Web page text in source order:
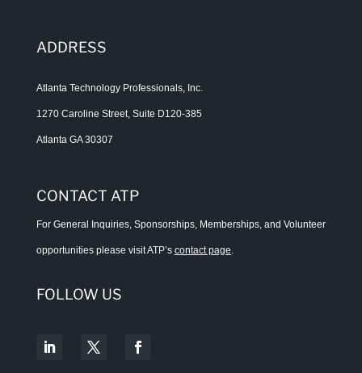
ADDRESS
Atlanta Technology Professionals, Inc.
1270 Caroline Street, Suite D120-385
Atlanta GA 30307
CONTACT ATP
For General Inquiries, Sponsorships, Memberships, and Volunteer
opportunities please visit ATP’s contact page.
FOLLOW US